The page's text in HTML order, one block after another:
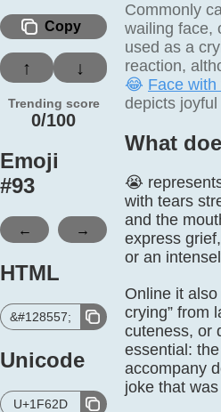
Copy
↑ ↓
Trending score
0/100
Emoji
#93
← →
HTML
&#128557;
Unicode
U+1F62D
Commonly
wailing face,
used as a
reaction,
😂 Face
depicts joyful
What
😭
with tears
and the
express
or an
Online it
crying” from
cuteness, or
essential:
accompany
joke that